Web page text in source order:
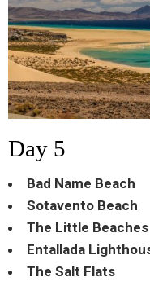
Day 5
Bad Name Beach
Sotavento Beach
The Little Beaches
Entallada
The Salt Flats